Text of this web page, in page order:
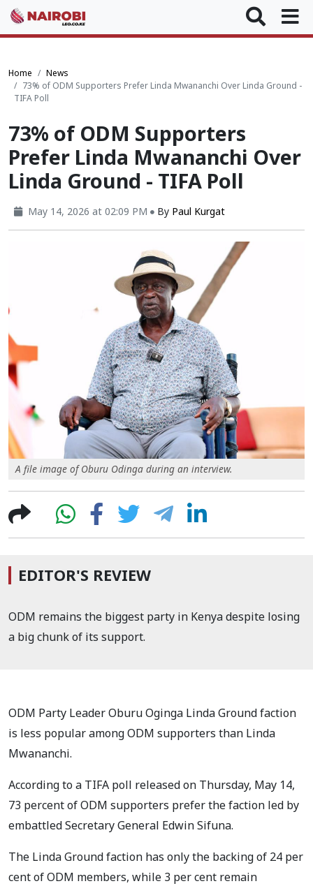
Home
News
73% of ODM Supporters Prefer Linda Mwananchi Over Linda Ground -
TIFA Poll
73% of ODM Supporters
Prefer Linda Mwananchi Over
Linda Ground - TIFA Poll
May 14, 2026 at 02:09 PM By Paul Kurgat
A file image of Oburu Odinga during an interview.
EDITOR'S REVIEW
ODM remains the biggest party in Kenya despite losing
a big chunk of its support.
ODM Party Leader Oburu Oginga Linda Ground faction
is less popular among ODM supporters than Linda
Mwananchi.
According to a TIFA poll released on Thursday, May 14,
73 percent of ODM supporters prefer the faction led by
embattled Secretary General Edwin Sifuna.
The Linda Ground faction has only the backing of 24 per
cent of ODM members, while 3 per cent remain